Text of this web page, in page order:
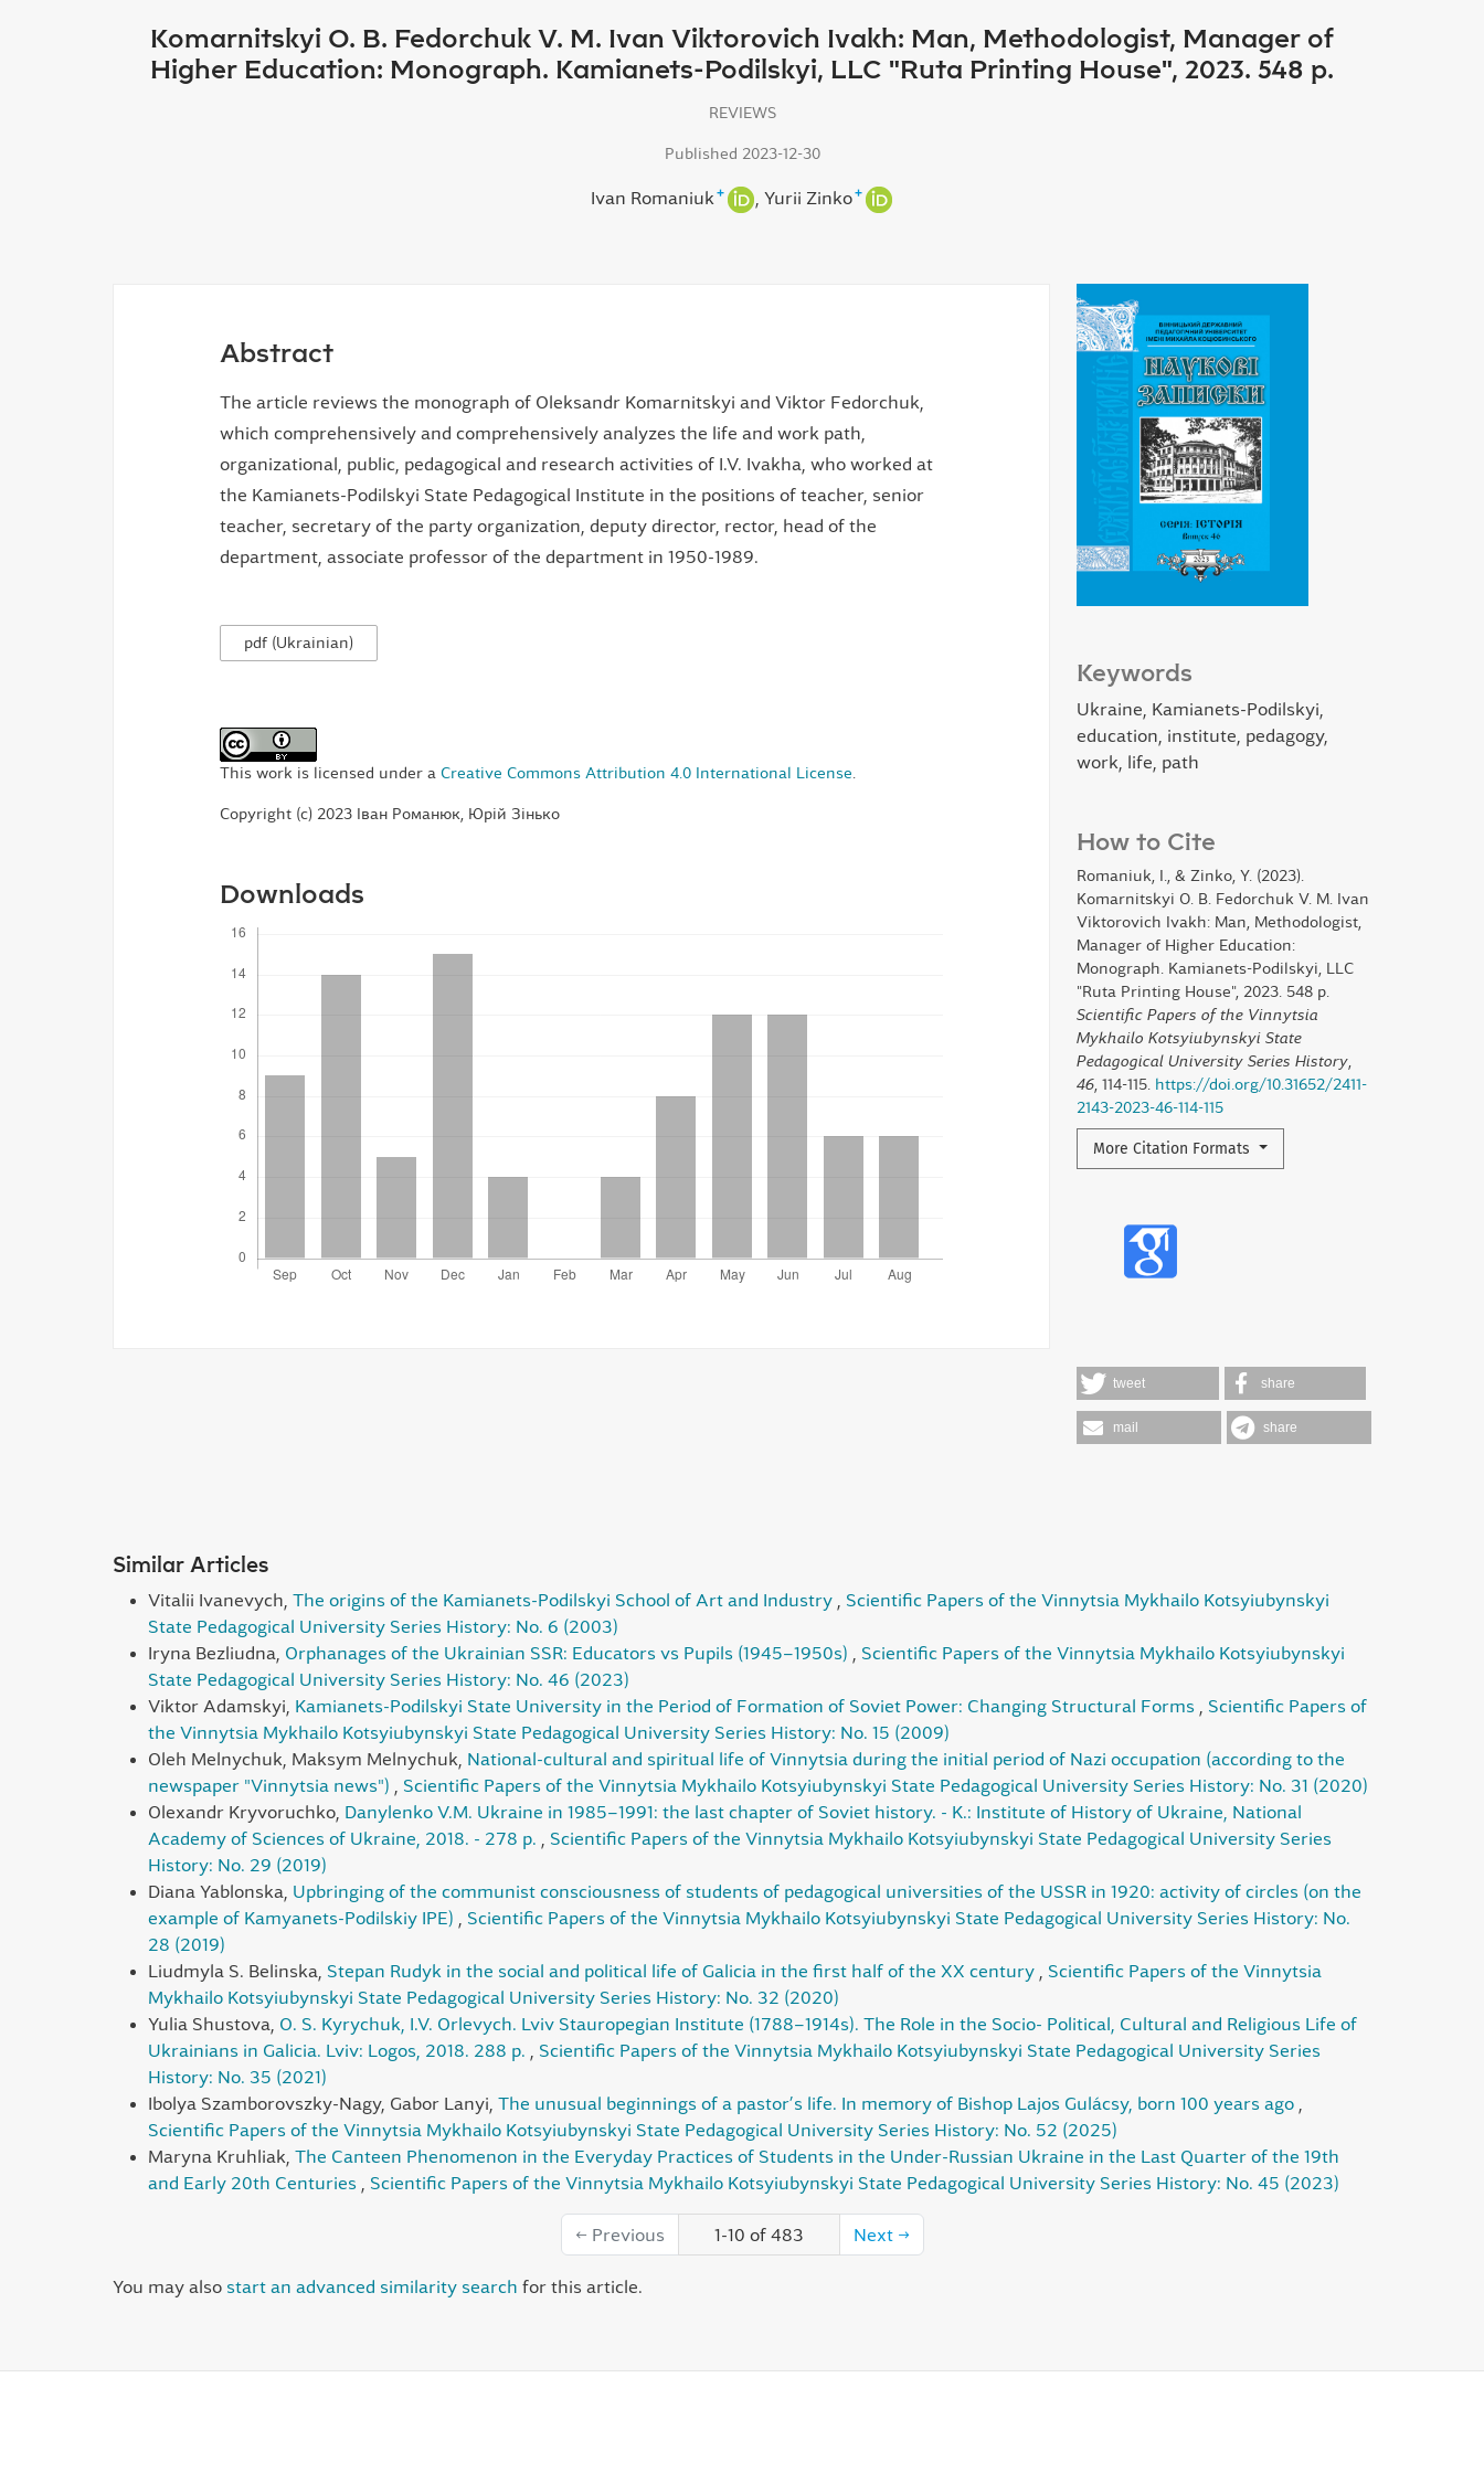
Komarnitskyi O. B. Fedorchuk V. M. Ivan Viktorovich Ivakh: Man, Methodologist, Manager of
Higher Education: Monograph. Kamianets-Podilskyi, LLC "Ruta Printing House", 2023. 548 p.
REVIEWS
Published 2023-12-30
Ivan Romaniuk + Yurii Zinko+
Keywords
Ukraine, Kamianets-Podilskyi,
education, institute, pedagogy,
work, life, path
How to Cite
Romaniuk, I., & Zinko, Y. (2023).
Komarnitskyi O. B. Fedorchuk V. M. Ivan
Viktorovich Ivakh: Man, Methodologist,
Manager of Higher Education:
Monograph. Kamianets-Podilskyi, LLC
"Ruta Printing House", 2023. 548 p.
Scientific Papers of the Vinnytsia
Mykhailo Kotsyiubynskyi State
Pedagogical University Series History
46 , 114-115.
https://doi.org/10.31652/2411-
2143-2023-46-114-115
More Citation Formats
tweet share
mail share
Abstract
The article reviews the monograph of Oleksandr Komarnitskyi and Viktor Fedorchuk,
which comprehensively and comprehensively analyzes the life and work path,
organizational, public, pedagogical and research activities of I.V. Ivakha, who worked at
the Kamianets-Podilskyi State Pedagogical Institute in the positions of teacher, senior
teacher, secretary of the party organization, deputy director, rector, head of the
department, associate professor of the department in 1950-1989.
pdf (Ukrainian)
This work is licensed under a Creative Commons Attribution 4.0 International License
Copyright (c) 2023 Іван Романюк, Юрій Зінько
Downloads
Similar Articles
Vitalii Ivanevych, The origins of the Kamianets-Podilskyi School of Art and Industry
Scientific Papers of the Vinnytsia Mykhailo Kotsyiubynskyi
State Pedagogical University Series History: No. 6 (2003)
Iryna Bezliudna, Orphanages of the Ukrainian SSR: Educators vs Pupils (1945–1950s)
Scientific Papers of the Vinnytsia Mykhailo Kotsyiubynskyi
State Pedagogical University Series History: No. 46 (2023)
Viktor Adamskyi, Kamianets-Podilskyi State University in the Period of Formation of Soviet Power: Changing Structural Forms
Scientific Papers of
the Vinnytsia Mykhailo Kotsyiubynskyi State Pedagogical University Series History: No. 15 (2009)
Oleh Melnychuk, Maksym Melnychuk, National-cultural and spiritual life of Vinnytsia during the initial period of Nazi occupation (according to the
newspaper "Vinnytsia news")
Scientific Papers of the Vinnytsia Mykhailo Kotsyiubynskyi State Pedagogical University Series History: No. 31 (2020)
Olexandr Kryvoruchko, Danylenko V.M. Ukraine in 1985–1991: the last chapter of Soviet history. - K.: Institute of History of Ukraine, National
Academy of Sciences of Ukraine, 2018. - 278 p.
Scientific Papers of the Vinnytsia Mykhailo Kotsyiubynskyi State Pedagogical University Series
History: No. 29 (2019)
Diana Yablonska, Upbringing of the communist consciousness of students of pedagogical universities of the USSR іn 1920: activity of circles (on the
example of Kamyanets-Podіlskіy IPE)
Scientific Papers of the Vinnytsia Mykhailo Kotsyiubynskyi State Pedagogical University Series History: No.
28 (2019)
Liudmyla S. Belinska, Stepan Rudyk in the social and political life of Galicia in the first half of the XX century
Scientific Papers of the Vinnytsia
Mykhailo Kotsyiubynskyi State Pedagogical University Series History: No. 32 (2020)
Yulia Shustova, O. S. Kyrychuk, I.V. Orlevych. Lviv Stauropegian Institute (1788–1914s). The Role in the Socio- Political, Cultural and Religious Life of
Ukrainians in Galicia. Lviv: Logos, 2018. 288 p.
Scientific Papers of the Vinnytsia Mykhailo Kotsyiubynskyi State Pedagogical University Series
History: No. 35 (2021)
Ibolya Szamborovszky-Nagy, Gabor Lanyi, The unusual beginnings of a pastor’s life. In memory of Bishop Lajos Gulácsy, born 100 years ago
Scientific Papers of the Vinnytsia Mykhailo Kotsyiubynskyi State Pedagogical University Series History: No. 52 (2025)
Maryna Kruhliak, The Canteen Phenomenon in the Everyday Practices of Students in the Under-Russian Ukraine in the Last Quarter of the 19th
and Early 20th Centuries
Scientific Papers of the Vinnytsia Mykhailo Kotsyiubynskyi State Pedagogical University Series History: No. 45 (2023)
← Previous 1-10 of 483 Next →
You may also start an advanced similarity search for this article.